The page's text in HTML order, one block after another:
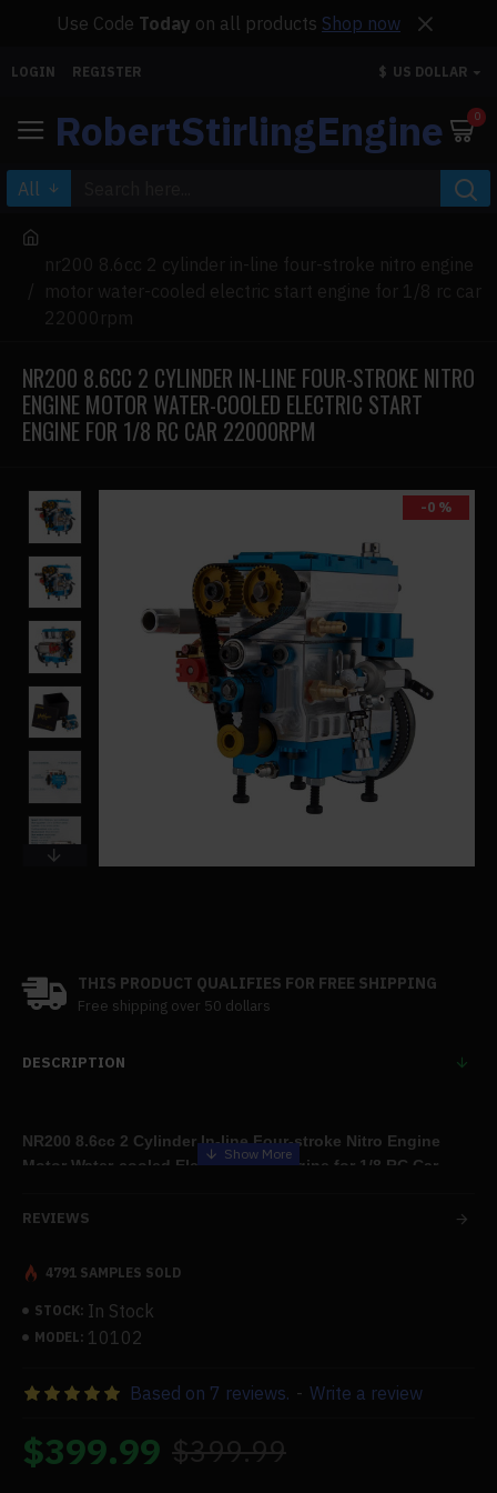
Use Code Today on all products Shop now
LOGIN REGISTER $ US DOLLAR
RobertStirlingEngine 0
All
nr200 8.6cc 2 cylinder in-line four-stroke nitro engine
motor water-cooled electric start engine for 1/8 rc car
22000rpm
NR200 8.6CC 2 CYLINDER IN-LINE FOUR-STROKE NITRO
ENGINE MOTOR WATER-COOLED ELECTRIC START
ENGINE FOR 1/8 RC CAR 22000RPM
-0 %
THIS PRODUCT QUALIFIES FOR FREE SHIPPING
Free shipping over 50 dollars
DESCRIPTION
NR200 8.6cc 2 Cylinder In-line Four-stroke Nitro Engine
Motor Water-cooled Electric Start Engine for 1/8 RC Car
.Why Make NR-200?
You might initially mistake it for the Toyan FS-L200
. In reality, it's
our present clients, particularly those who have utilized
REVIEWS
STOCK: In Stock
MODEL: 10102
4791 SAMPLES SOLD
Based on 7 reviews. - Write a review
$399.99 $399.99